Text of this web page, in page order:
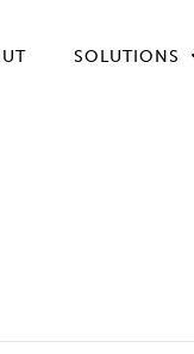
SOLUTIONS